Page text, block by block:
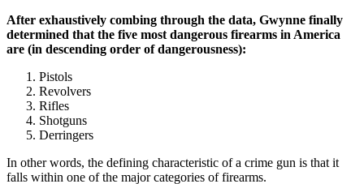
After exhaustively combing through the data, Gwynne finally
determined that the five most dangerous firearms in America
are (in descending order of dangerousness):
Pistols
Revolvers
Rifles
Shotguns
Derringers
In other words, the defining characteristic of a crime gun is that it
falls within one of the major categories of firearms.